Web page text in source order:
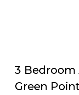
3 Bedroom
Green